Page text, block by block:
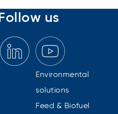
Follow us
Environmental
solutions
Feed & Biofuel